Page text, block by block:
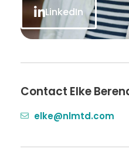
LinkedIn
Contact Elke
elke@nlmtd.com